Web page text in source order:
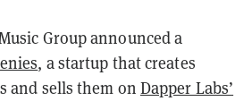
Group announced a
, a startup that creates
and sells them on Dapper Labs’